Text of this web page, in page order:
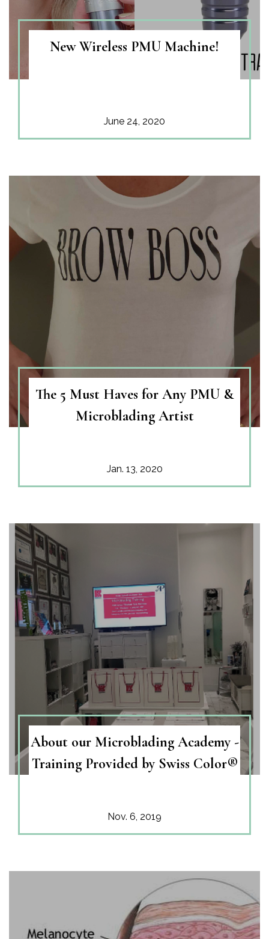
New Wireless PMU Machine!
June 24, 2020
The 5 Must Haves for Any PMU &
Microblading Artist
Jan. 13, 2020
About our Microblading Academy -
Training Provided by Swiss Color®
Nov. 6, 2019